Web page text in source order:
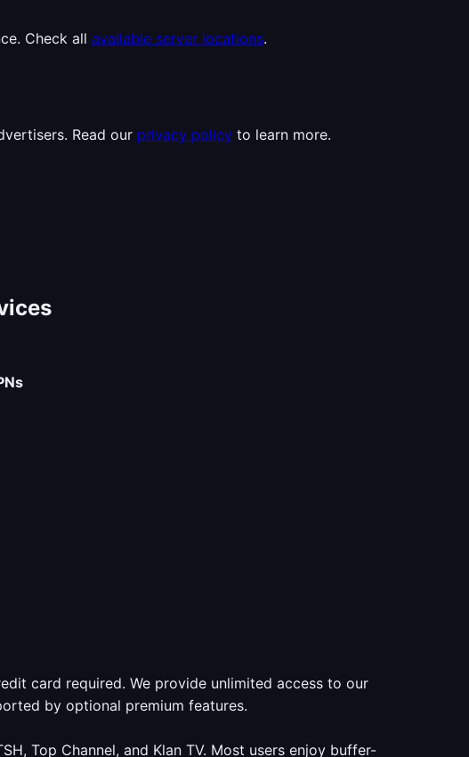
Check all available server locations.
Read our privacy policy to learn more.
card required. We provide unlimited access to our
by optional premium features.
Top Channel, and Klan TV. Most users enjoy buffer-